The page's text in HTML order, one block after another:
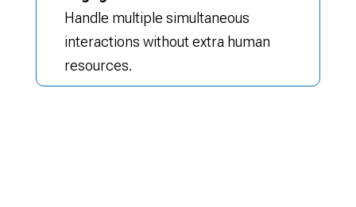
Handle multiple simultaneous
interactions without extra human
resources.